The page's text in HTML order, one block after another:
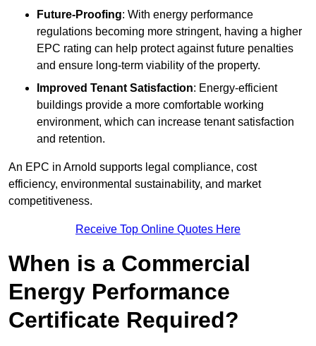
Future-Proofing: With energy performance
regulations becoming more stringent, having a higher
EPC rating can help protect against future penalties
and ensure long-term viability of the property.
Improved Tenant Satisfaction: Energy-efficient
buildings provide a more comfortable working
environment, which can increase tenant satisfaction
and retention.
An EPC in Arnold supports legal compliance, cost
efficiency, environmental sustainability, and market
competitiveness.
Receive Top Online Quotes Here
When is a Commercial
Energy Performance
Certificate Required?